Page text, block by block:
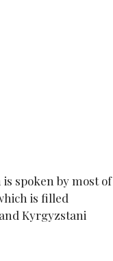
spoken by most of
is filled
Kyrgyzstani